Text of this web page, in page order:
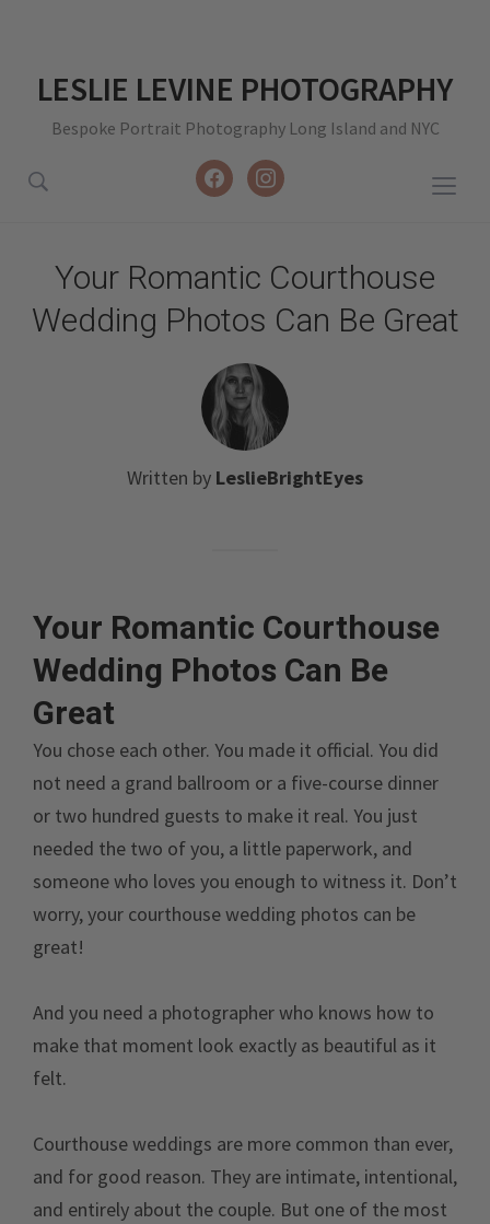
LESLIE LEVINE PHOTOGRAPHY
Bespoke Portrait Photography Long Island and NYC
facebookinstagram
Your Romantic Courthouse
Wedding Photos Can Be Great
Written by LeslieBrightEyes
Your Romantic Courthouse
Wedding Photos Can Be
Great
You chose each other. You made it official. You did
not need a grand ballroom or a five-course dinner
or two hundred guests to make it real. You just
needed the two of you, a little paperwork, and
someone who loves you enough to witness it. Don’t
worry, your courthouse wedding photos can be
great!
And you need a photographer who knows how to
make that moment look exactly as beautiful as it
felt.
Courthouse weddings are more common than ever,
and for good reason. They are intimate, intentional,
and entirely about the couple. But one of the most